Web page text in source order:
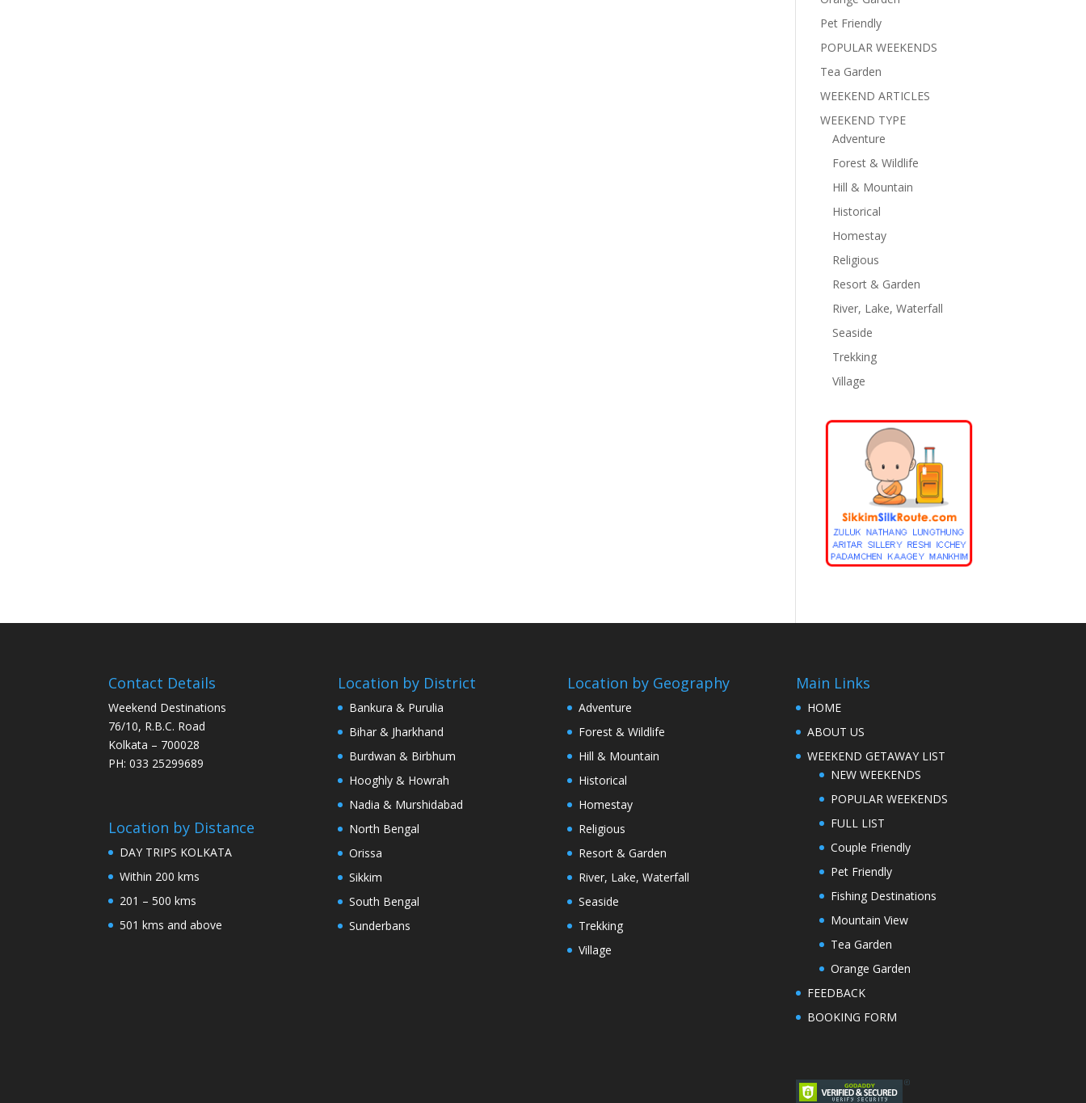
Pet Friendly
POPULAR WEEKENDS
Tea Garden
WEEKEND ARTICLES
WEEKEND TYPE
Adventure
Forest & Wildlife
Hill & Mountain
Historical
Homestay
Religious
Resort & Garden
River, Lake, Waterfall
Seaside
Trekking
Village
Contact Details
Weekend Destinations
76/10, R.B.C. Road
Kolkata – 700028
PH: 033 25299689
Location by Distance
DAY TRIPS KOLKATA
Within 200 kms
201 – 500 kms
501 kms and above
Location by District
Bankura & Purulia
Bihar & Jharkhand
Burdwan & Birbhum
Hooghly & Howrah
Nadia & Murshidabad
North Bengal
Orissa
Sikkim
South Bengal
Sunderbans
Location by Geography
Adventure
Forest & Wildlife
Hill & Mountain
Historical
Homestay
Religious
Resort & Garden
River, Lake, Waterfall
Seaside
Trekking
Village
Main Links
HOME
ABOUT US
WEEKEND GETAWAY LIST
NEW WEEKENDS
POPULAR WEEKENDS
FULL LIST
Couple Friendly
Pet Friendly
Fishing Destinations
Mountain View
Tea Garden
Orange Garden
FEEDBACK
BOOKING FORM